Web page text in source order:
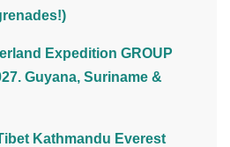
Expedition GROUP
Guyana, Suriname &
Kathmandu Everest